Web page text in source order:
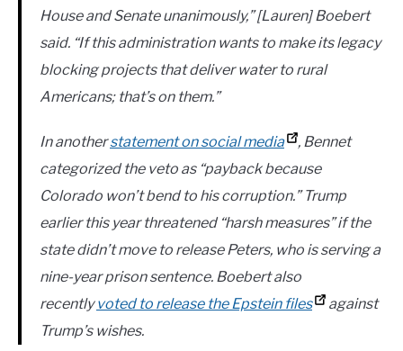
House and Senate unanimously,” [Lauren] Boebert
said. “If this administration wants to make its legacy
blocking projects that deliver water to rural
Americans; that’s on them.”
In anotherstatement on social media
, Bennet
categorized the veto as “payback because
Colorado won’t bend to his corruption.” Trump
earlier this year threatened “harsh measures” if the
state didn’t move to release Peters, who is serving a
nine-year prison sentence. Boebert also
recentlyvoted to release the Epstein files
against
Trump’s wishes.